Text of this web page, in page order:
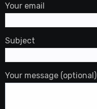
Your email
Subject
Your message (optional)